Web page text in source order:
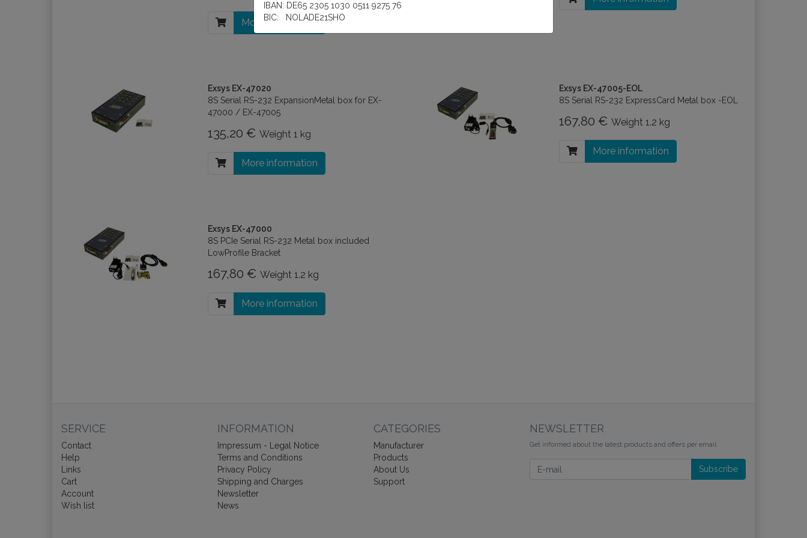
More information
Exsys EX-47020
8S Serial RS-232 ExpansionMetal box for EX-
47000 / EX-47005
135,20 € Weight 1 kg
More information
Exsys EX-47005-EOL
8S Serial RS-232 ExpressCard Metal box -EOL
167,80 € Weight 1.2 kg
More information
Exsys EX-47000
8S PCIe Serial RS-232 Metal box included
LowProfile Bracket
167,80 € Weight 1.2 kg
More information
SERVICE
Contact
Help
Links
Cart
Account
Wish list
INFORMATION
Impressum - Legal Notice
Terms and Conditions
Privacy Policy
Shipping and Charges
Newsletter
News
CATEGORIES
Manufacturer
Products
About Us
Support
NEWSLETTER
Get informed about the latest products and offers per email.
Newsletter Subscribe
IBAN: DE65 2305 1030 0511 9275 76
BIC: NOLADE21SHO